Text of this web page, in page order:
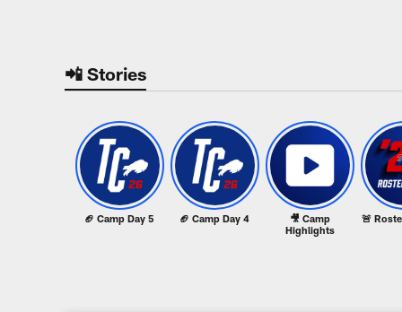
📲 Stories
🏈 Camp Day 5 🏈 Camp Day 4
🎥 Camp
Highlights
🚨